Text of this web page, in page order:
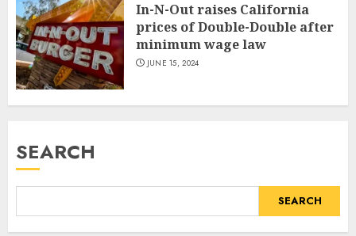
In-N-Out raises California
prices of Double-Double after
minimum wage law
JUNE 15, 2024
SEARCH
SEARCH